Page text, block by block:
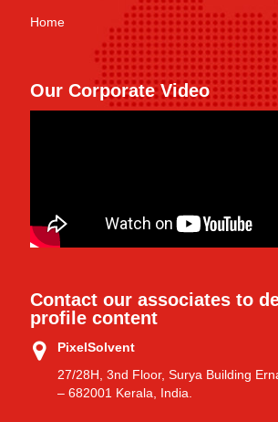
Home
Our Corporate Video
Contact our associates to
profile content
PixelSolvent
27/28H, 3nd Floor, Surya Building
– 682001 Kerala, India.